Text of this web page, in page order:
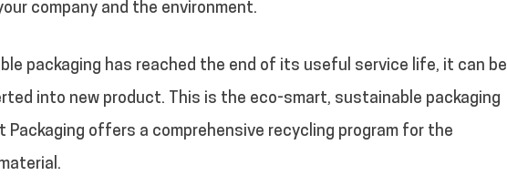
company and the environment.
packaging has reached the end of its useful service life, it can be
into new product. This is the eco-smart, sustainable packaging
Packaging offers a comprehensive recycling program for the